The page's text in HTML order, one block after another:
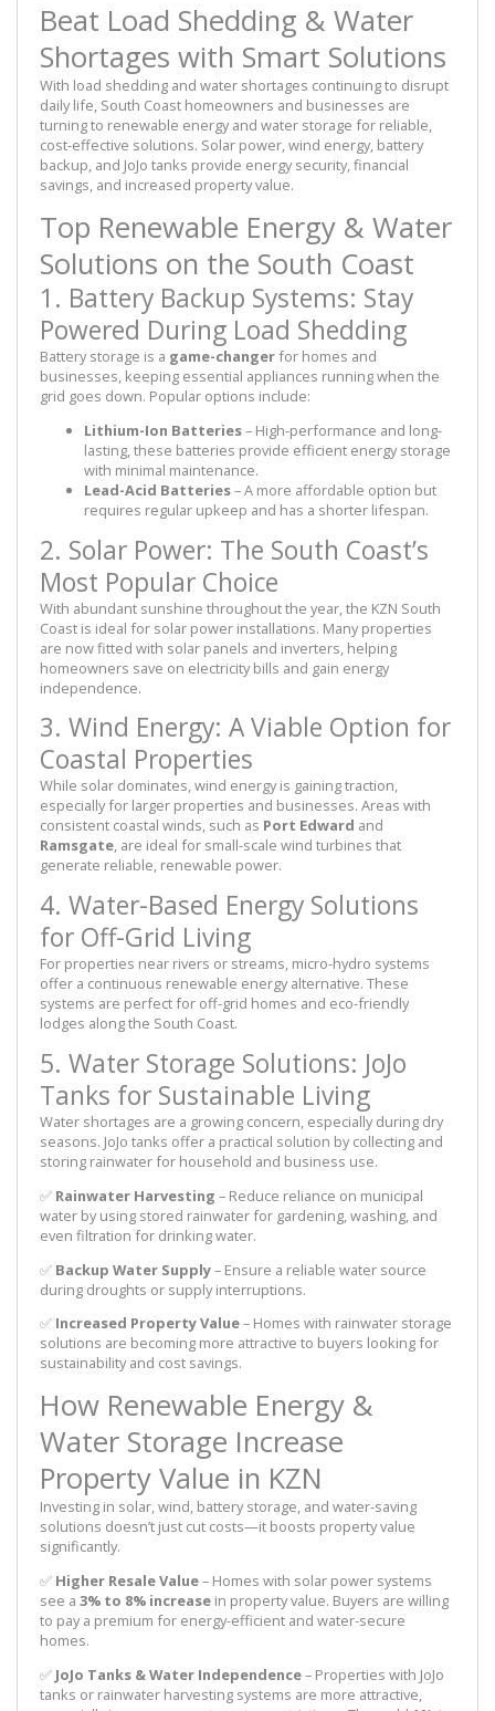
Beat Load Shedding & Water
Shortages with Smart Solutions
With load shedding and water shortages continuing to disrupt
daily life, South Coast homeowners and businesses are
turning to renewable energy and water storage for reliable,
cost-effective solutions. Solar power, wind energy, battery
backup, and JoJo tanks provide energy security, financial
savings, and increased property value.
Top Renewable Energy & Water
Solutions on the South Coast
1. Battery Backup Systems: Stay
Powered During Load Shedding
Battery storage is a game-changerfor homes and
businesses, keeping essential appliances running when the
grid goes down. Popular options include:
Lithium-Ion Batteries– High-performance and long-
lasting, these batteries provide efficient energy storage
with minimal maintenance.
Lead-Acid Batteries– A more affordable option but
requires regular upkeep and has a shorter lifespan.
2. Solar Power: The South Coast’s
Most Popular Choice
With abundant sunshine throughout the year, the KZN South
Coast is ideal for solar power installations. Many properties
are now fitted with solar panels and inverters, helping
homeowners save on electricity bills and gain energy
independence.
3. Wind Energy: A Viable Option for
Coastal Properties
While solar dominates, wind energy is gaining traction,
especially for larger properties and businesses. Areas with
consistent coastal winds, such as Port Edward and
Ramsgate, are ideal for small-scale wind turbines that
generate reliable, renewable power.
4. Water-Based Energy Solutions
for Off-Grid Living
For properties near rivers or streams, micro-hydro systems
offer a continuous renewable energy alternative. These
systems are perfect for off-grid homes and eco-friendly
lodges along the South Coast.
5. Water Storage Solutions: JoJo
Tanks for Sustainable Living
Water shortages are a growing concern, especially during dry
seasons. JoJo tanks offer a practical solution by collecting and
storing rainwater for household and business use.
✅ Rainwater Harvesting – Reduce reliance on municipal
water by using stored rainwater for gardening, washing, and
even filtration for drinking water.
✅ Backup Water Supply– Ensure a reliable water source
during droughts or supply interruptions.
✅ Increased Property Value– Homes with rainwater storage
solutions are becoming more attractive to buyers looking for
sustainability and cost savings.
How Renewable Energy &
Water Storage Increase
Property Value in KZN
Investing in solar, wind, battery storage, and water-saving
solutions doesn’t just cut costs—it boosts property value
significantly.
✅ Higher Resale Value– Homes with solar power systems
see a 3% to 8% increase in property value. Buyers are willing
to pay a premium for energy-efficient and water-secure
homes.
✅ JoJo Tanks & Water Independence– Properties with JoJo
tanks or rainwater harvesting systems are more attractive,